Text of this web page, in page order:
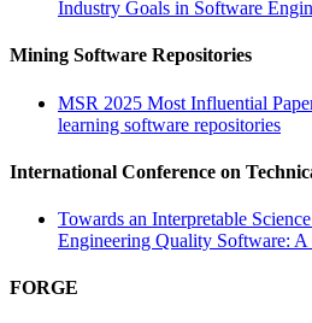
Industry Goals in Software
Mining Software Repositories
MSR 2025 Most Influential
learning software repositories
International Conference on
Towards an Interpretable
Engineering Quality Software:
FORGE